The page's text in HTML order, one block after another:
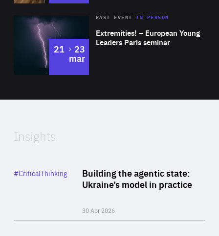
Area
Expertise
Extremities! – European Young
Leaders Paris seminar
PAST EVENTIN PERSON
21 to
23
mar
of
Insights
Building the agentic state:
Ukraine’s model in practice
30 Apr 2026
Category
#CriticalThinking